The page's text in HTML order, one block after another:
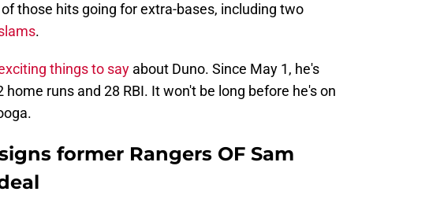
those hits going for extra-bases, including two
.
things to say about Duno. Since May 1, he's
runs and 28 RBI. It won't be long before he's on
former Rangers OF Sam